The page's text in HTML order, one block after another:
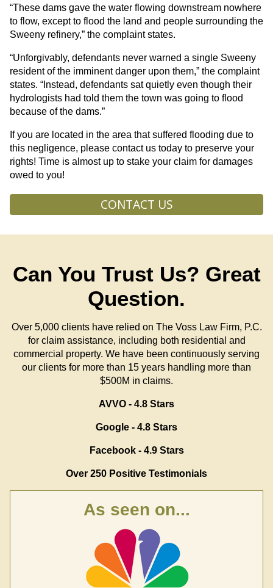
“These dams gave the water flowing downstream nowhere
to flow, except to flood the land and people surrounding the
Sweeny refinery,” the complaint states.
“Unforgivably, defendants never warned a single Sweeny
resident of the imminent danger upon them,” the complaint
states. “Instead, defendants sat quietly even though their
hydrologists had told them the town was going to flood
because of the dams.”
If you are located in the area that suffered flooding due to
this negligence, please contact us today to preserve your
rights! Time is almost up to stake your claim for damages
owed to you!
CONTACT US
Can You Trust Us? Great
Question.
Over 5,000 clients have relied on The Voss Law Firm, P.C.
for claim assistance, including both residential and
commercial property. We have been continuously serving
our clients for more than 15 years handling more than
$500M in claims.
AVVO - 4.8 Stars
Google - 4.8 Stars
Facebook - 4.9 Stars
Over 250 Positive Testimonials
As seen on...